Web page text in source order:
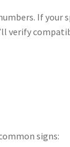
If your
verify
signs: